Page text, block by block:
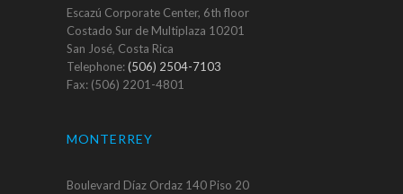
Escazú Corporate Center, 6th floor
Costado Sur de Multiplaza 10201
San José, Costa Rica
Telephone:(506) 2504-7103
Fax: (506) 2201-4801
MONTERREY
Boulevard Díaz Ordaz 140 Piso 20